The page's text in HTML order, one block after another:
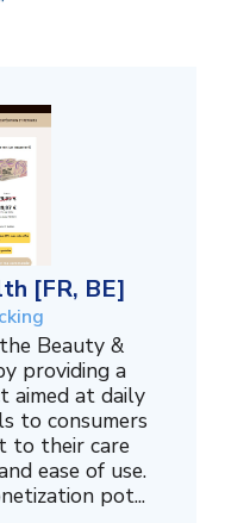
[FR, BE]
Beauty &
providing a
aimed at daily
to consumers
to their care
ease of use.
pot...